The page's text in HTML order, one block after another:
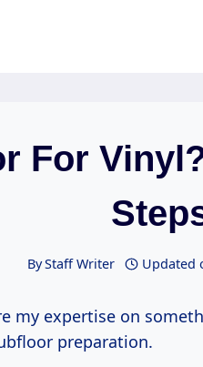
For
ByStaff Writer Updated
my expertise on
preparation.